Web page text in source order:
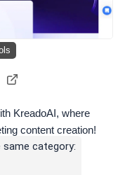
KreadoAI, where
content creation!
category: